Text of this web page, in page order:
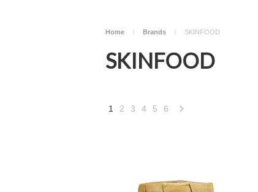
Home Brands SKINFOOD
SKINFOOD
1 2 3 4 5 6